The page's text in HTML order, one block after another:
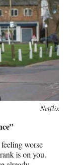
Netflix
worse
is on you.